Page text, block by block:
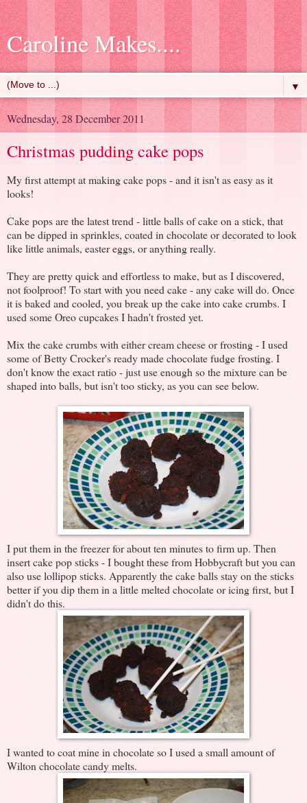
Caroline Makes....
▼
Wednesday, 28 December 2011
Christmas pudding cake pops
My first attempt at making cake pops - and it isn't as easy as it
looks!
Cake pops are the latest trend - little balls of cake on a stick, that
can be dipped in sprinkles, coated in chocolate or decorated to look
like little animals, easter eggs, or anything really.
They are pretty quick and effortless to make, but as I discovered,
not foolproof! To start with you need cake - any cake will do. Once
it is baked and cooled, you break up the cake into cake crumbs. I
used some Oreo cupcakes I hadn't frosted yet.
Mix the cake crumbs with either cream cheese or frosting - I used
some of Betty Crocker's ready made chocolate fudge frosting. I
don't know the exact ratio - just use enough so the mixture can be
shaped into balls, but isn't too sticky, as you can see below.
I put them in the freezer for about ten minutes to firm up. Then
insert cake pop sticks - I bought these from Hobbycraft but you can
also use lollipop sticks. Apparently the cake balls stay on the sticks
better if you dip them in a little melted chocolate or icing first, but I
didn't do this.
I wanted to coat mine in chocolate so I used a small amount of
Wilton chocolate candy melts.